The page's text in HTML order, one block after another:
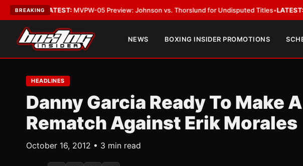
BREAKING
LATEST:MVPW-05 Preview: Johnson vs. Thorslund for Undisputed Titles•LATEST:Zuffa
NEWS BOXING INSIDER PROMOTIONS
HEADLINES
Danny Garcia Ready To Make
Rematch Against Erik Morales
October 16, 2012 • 3 min read